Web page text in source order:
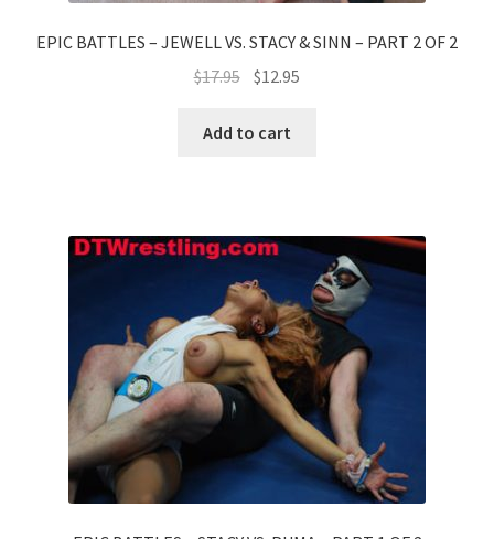
EPIC BATTLES – JEWELL VS. STACY & SINN – PART 2 OF 2
$17.95 $12.95
Add to cart